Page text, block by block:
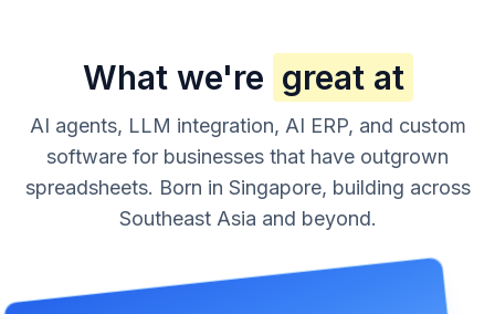
What we're great at
AI agents, LLM integration, AI ERP, and custom
software for businesses that have outgrown
spreadsheets. Born in Singapore, building across
Southeast Asia and beyond.